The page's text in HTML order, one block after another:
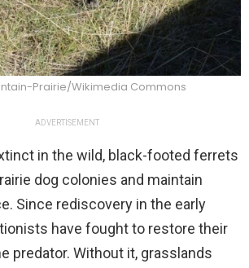
Prairie/Wikimedia Commons
ADVERTISEMENT
in the wild, black-footed ferrets
dog colonies and maintain
Since rediscovery in the early
have fought to restore their
predator. Without it, grasslands